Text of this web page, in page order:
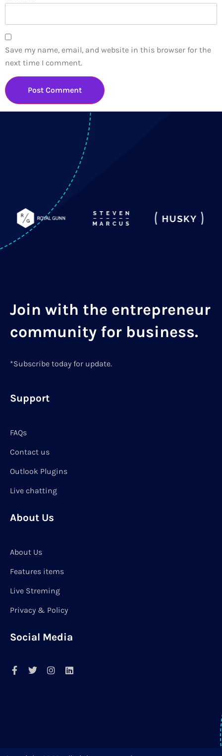
Save my name, email, and website in this browser for the
next time I comment.
Join with the entrepreneur
community for business.
*Subscribe today for update.
Support
FAQs
Contact us
Outlook Plugins
Live chatting
About Us
About Us
Features items
Live Streming
Privacy & Policy
Social Media